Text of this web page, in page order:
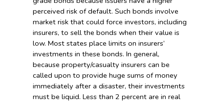
perceived risk of default. Such bonds involve
market risk that could force investors, including
insurers, to sell the bonds when their value is
low. Most states place limits on insurers’
investments in these bonds. In general,
because property/casualty insurers can be
called upon to provide huge sums of money
immediately after a disaster, their investments
must be liquid. Less than 2 percent are in real